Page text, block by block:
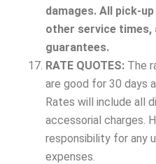
damages. All pick-
other service times,
guarantees.
RATE QUOTES: The
are good for 30 days
Rates will include all
accessorial charges.
responsibility for any
expenses.